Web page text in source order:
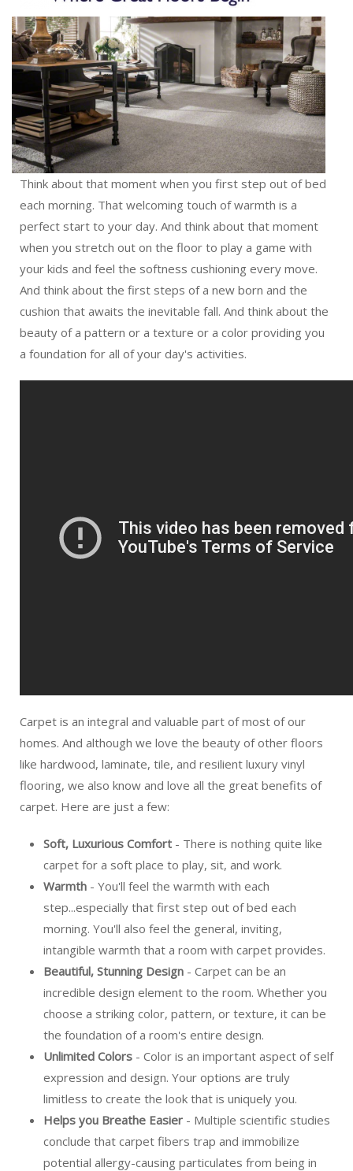
Think about that moment when you first step out of bed
each morning. That welcoming touch of warmth is a
perfect start to your day. And think about that moment
when you stretch out on the floor to play a game with
your kids and feel the softness cushioning every move.
And think about the first steps of a new born and the
cushion that awaits the inevitable fall. And think about the
beauty of a pattern or a texture or a color providing you
a foundation for all of your day's activities.
Carpet is an integral and valuable part of most of our
homes. And although we love the beauty of other floors
like hardwood, laminate, tile, and resilient luxury vinyl
flooring, we also know and love all the great benefits of
carpet. Here are just a few:
Soft, Luxurious Comfort - There is nothing quite like
carpet for a soft place to play, sit, and work.
Warmth - You'll feel the warmth with each
step...especially that first step out of bed each
morning. You'll also feel the general, inviting,
intangible warmth that a room with carpet provides.
Beautiful, Stunning Design - Carpet can be an
incredible design element to the room. Whether you
choose a striking color, pattern, or texture, it can be
the foundation of a room's entire design.
Unlimited Colors - Color is an important aspect of self
expression and design. Your options are truly
limitless to create the look that is uniquely you.
Helps you Breathe Easier - Multiple scientific studies
conclude that carpet fibers trap and immobilize
potential allergy-causing particulates from being in